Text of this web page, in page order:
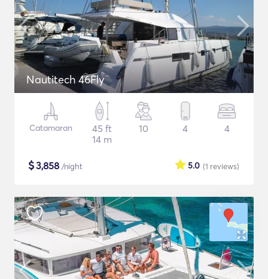
Nautitech 46Fly
Catamaran
45 ft
14 m
10 4 4
$3,858 /night (1 reviews)
5.0